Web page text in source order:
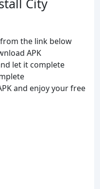
City
the link below
APK
let it complete
and enjoy your free